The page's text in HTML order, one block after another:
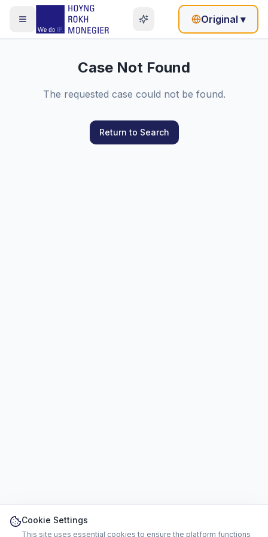
Original ▾
Case Not Found
The requested case could not be found.
Return to Search
Cookie Settings
This site uses essential cookies to ensure the platform functions